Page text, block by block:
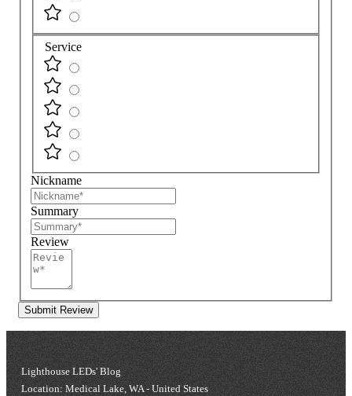
Service
Nickname
Summary
Review
Submit Review
Lighthouse LEDs' Blog
Location: Medical Lake, WA - United States